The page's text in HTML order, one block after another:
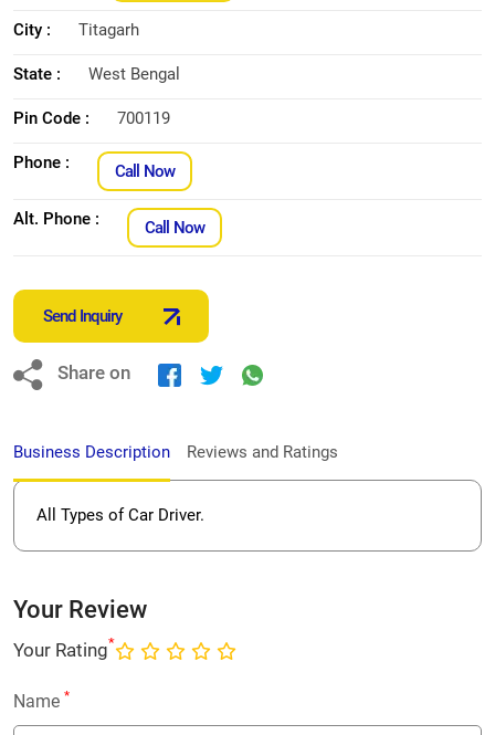
City : Titagarh
State : West Bengal
Pin Code : 700119
Phone : Call Now
Alt. Phone : Call Now
Send Inquiry
Share on
Business Description Reviews and Ratings
All Types of Car Driver.
Your Review
Your Rating*
Name *